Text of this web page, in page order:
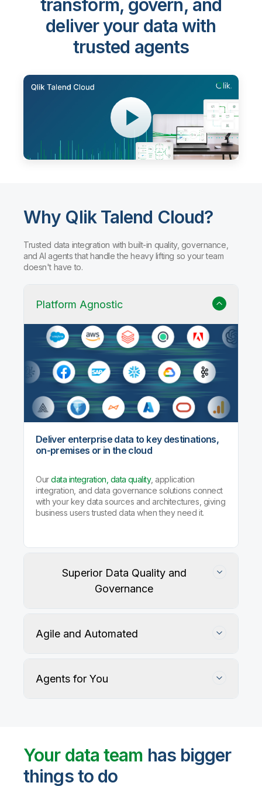
transform, govern, and
deliver your data with
trusted agents
Why Qlik Talend Cloud?
Trusted data integration with built-in quality, governance,
and AI agents that handle the heavy lifting so your team
doesn't have to.
Platform Agnostic
Deliver enterprise data to key destinations,
on-premises or in the cloud
Ourdata integration, data quality, application
integration, and data governance solutions connect
with your key data sources and architectures, giving
business users trusted data when they need it.
Superior Data Quality and
Governance
User-defined rules and AI agents identify, profile,
and recommend fixes for data quality issues, with
Agile and Automated
Agents for You
Your data team has bigger
things to do